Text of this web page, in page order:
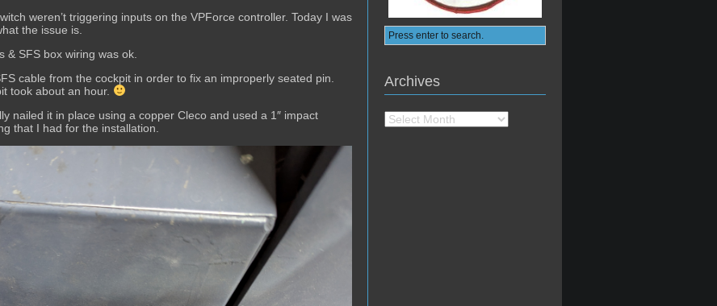
weren’t triggering inputs on the VPForce controller. Today I was
the issue is.
& SFS box wiring was ok.
cable from the cockpit in order to fix an improperly seated pin.
took about an hour.
nailed it in place using a copper Cleco and used a 1″ impact
that I had for the installation.
Archives
Archives